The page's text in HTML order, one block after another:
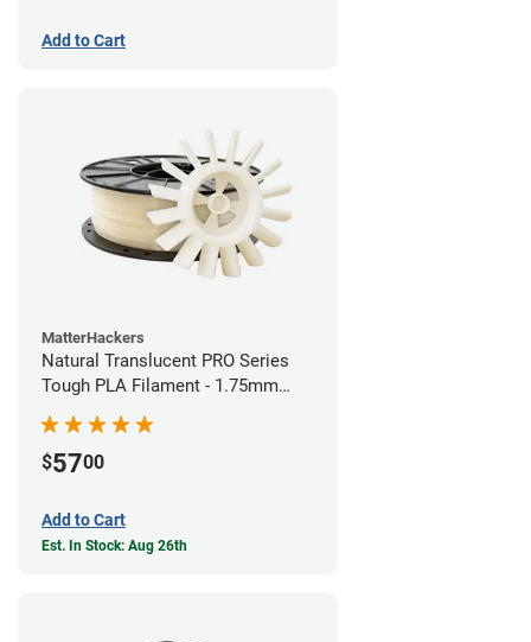
Add to Cart
MatterHackers
Natural Translucent PRO Series
Tough PLA Filament - 1.75mm
(1kg)
$5700
Add to Cart
Est. In Stock: Aug 26th